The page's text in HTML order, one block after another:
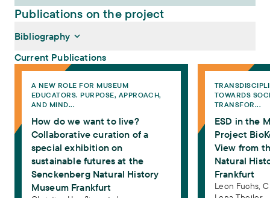
Publications on the project
Bibliography
Hoefling, Christina, Eva Rossmanith, Lena Theiler, Simone
Kimpeler (2023): How do we want to live? Collaborative
curation of a special exhibition on sustainable futures at the
Senckenberg Natural History Museum Frankfurt
. In: Wood,
Elizabeth (Ed.): A New Role for Museum Educators. Purpose,
Approach, and Mindset. Abingdon, New York: Routledge, 210–
Fuchs, Leon, Christina Hoefling, Lena Theiler (2022):ESD in
the Museum: The Project BioKompass. A Practical View from
the Senckenberg Natural History Museum Frankfurt
Current Publications
How do we want to live? Collaborative curation of a special
A NEW ROLE FOR MUSEUM
EDUCATORS. PURPOSE, APPROACH,
AND MIND...
How do we want to live?
Collaborative curation of a
special exhibition on
sustainable futures at the
Senckenberg Natural History
Museum Frankfurt
ESD in the
TOWARDS
TRANSFOR...
ESD in the
Project
View from
Natural
Frankfurt
Leon Fuchs,